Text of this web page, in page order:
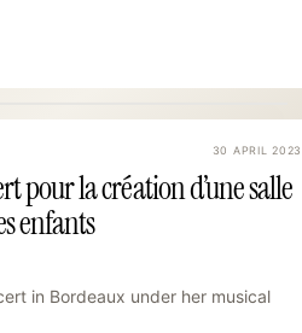
30 APRIL 2023
pour la création d’une salle
enfants
in Bordeaux under her musical